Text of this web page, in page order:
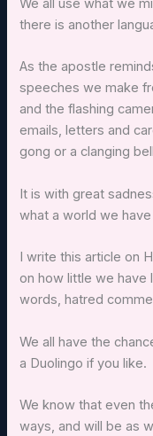
We all use what we
there is another
As the apostle
speeches we make
and the flashing
emails, letters and
gong or a clanging
It is with great
what a world we
I write this article on
on how little we have
words, hatred
We all have the
a Duolingo if you like.
We know that even
ways, and will be as